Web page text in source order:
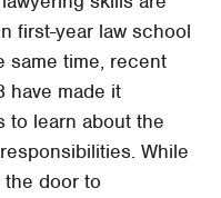
first-year law school
same time, recent
have made it
to learn about the
While
door to